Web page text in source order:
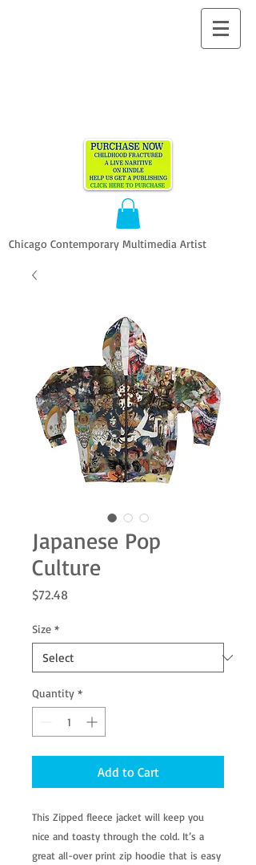
Chicago Contemporary Multimedia Artist
Japanese Pop
Culture
$72.48
Size *
Quantity *
Add to Cart
This Zipped fleece jacket will keep you
nice and toasty through the cold. It’s a
great all-over print zip hoodie that is easy